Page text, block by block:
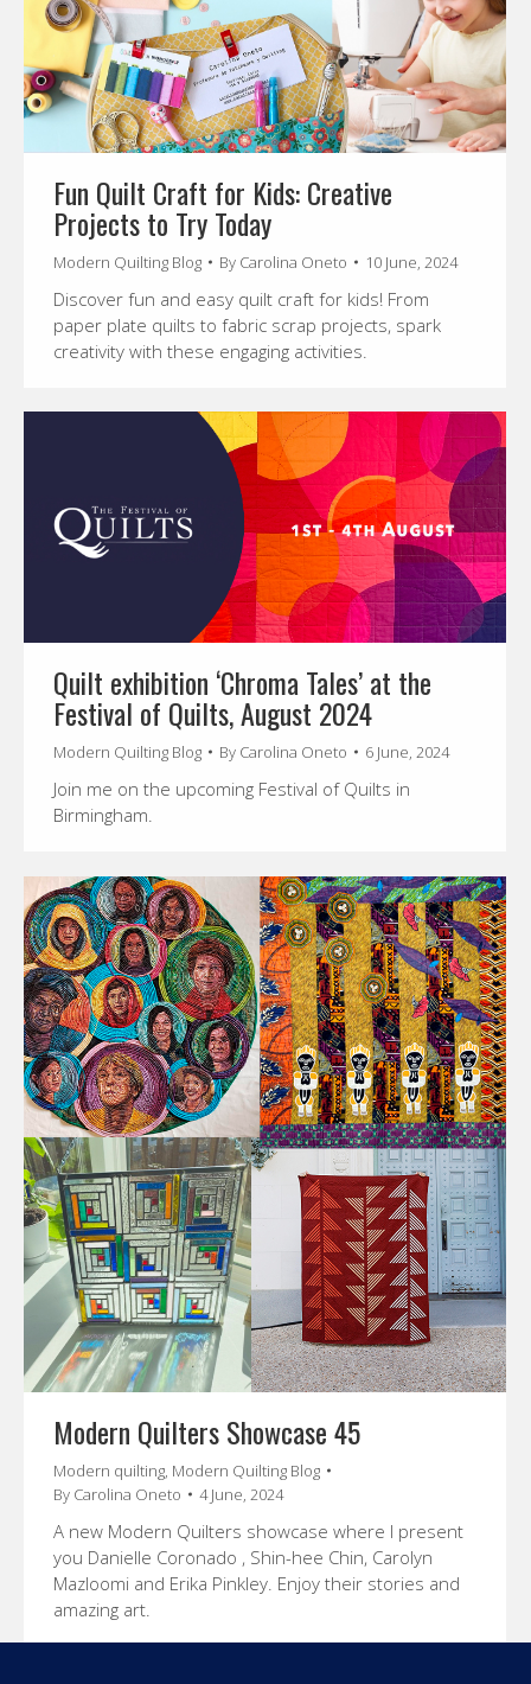
Fun Quilt Craft for Kids: Creative
Projects to Try Today
Modern Quilting Blog By Carolina Oneto 10 June, 2024
Discover fun and easy quilt craft for kids! From
paper plate quilts to fabric scrap projects, spark
creativity with these engaging activities.
Quilt exhibition ‘Chroma Tales’ at the
Festival of Quilts, August 2024
Modern Quilting Blog By Carolina Oneto 6 June, 2024
Join me on the upcoming Festival of Quilts in
Birmingham.
Modern Quilters Showcase 45
Modern quilting, Modern Quilting Blog
By Carolina Oneto 4 June, 2024
A new Modern Quilters showcase where I present
you Danielle Coronado , Shin-hee Chin, Carolyn
Mazloomi and Erika Pinkley. Enjoy their stories and
amazing art.